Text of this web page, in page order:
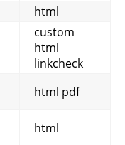
html
custom
html
linkcheck
html pdf
html